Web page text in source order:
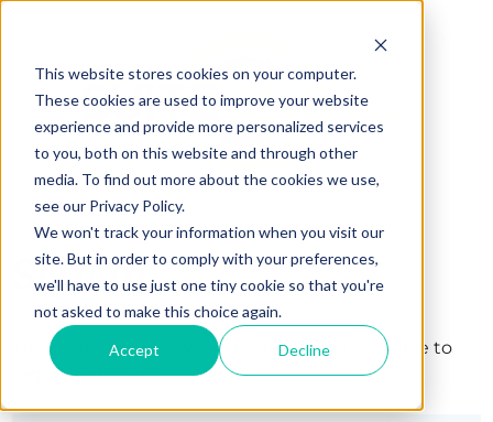
This website stores cookies on your computer.
These cookies are used to improve your website
experience and provide more personalized services
to you, both on this website and through other
media. To find out more about the cookies we use,
see our Privacy Policy.
We won't track your information when you visit our
site. But in order to comply with your preferences,
we'll have to use just one tiny cookie so that you're
not asked to make this choice again.
Accept Decline
Sign in
The page you are trying to view is only available to
registered users.